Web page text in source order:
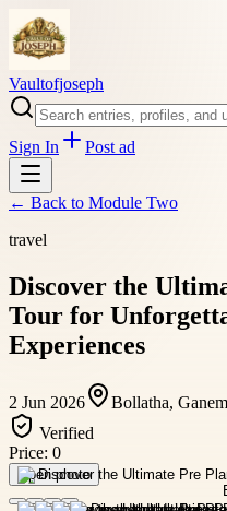
Vaultofjoseph
Sign In Post ad
← Back to Module Two
travel
Discover the
Tour for
Experiences
2 Jun 2026
Bollatha,
Verified
Price: 0
Open photo